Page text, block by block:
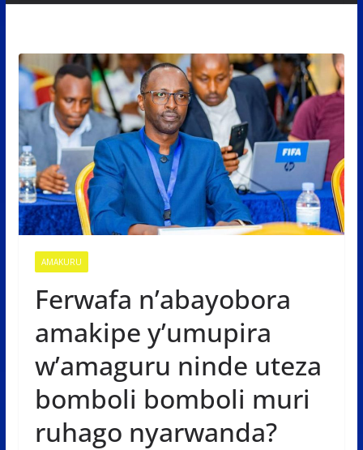
AMAKURU
Ferwafa n’abayobora
amakipe y’umupira
w’amaguru ninde uteza
bomboli bomboli muri
ruhago nyarwanda?